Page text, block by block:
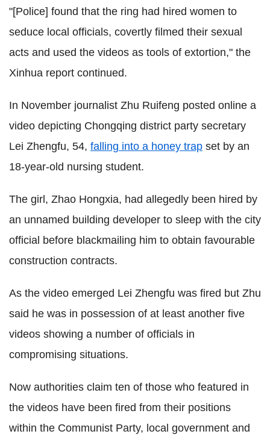
"[Police] found that the ring had hired women to
seduce local officials, covertly filmed their sexual
acts and used the videos as tools of extortion," the
Xinhua report continued.
In November journalist Zhu Ruifeng posted online a
video depicting Chongqing district party secretary
Lei Zhengfu, 54, falling into a honey trap set by an
18-year-old nursing student.
The girl, Zhao Hongxia, had allegedly been hired by
an unnamed building developer to sleep with the city
official before blackmailing him to obtain favourable
construction contracts.
As the video emerged Lei Zhengfu was fired but Zhu
said he was in possession of at least another five
videos showing a number of officials in
compromising situations.
Now authorities claim ten of those who featured in
the videos have been fired from their positions
within the Communist Party, local government and